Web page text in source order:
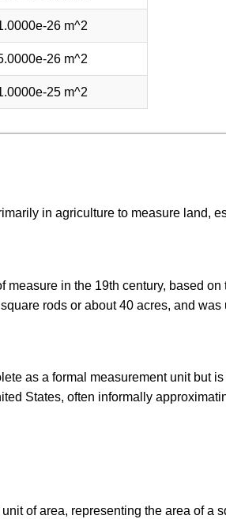
26 m^2
26 m^2
25 m^2
in agriculture to measure land,
measure in the 19th century, based
rods or about 40 acres, and
as a formal measurement unit but
States, often informally
of area, representing the area of a